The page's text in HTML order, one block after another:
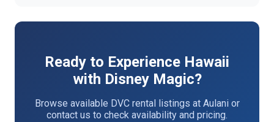
Ready to Experience Hawaii
with Disney Magic?
Browse available DVC rental listings at Aulani or
contact us to check availability and pricing.